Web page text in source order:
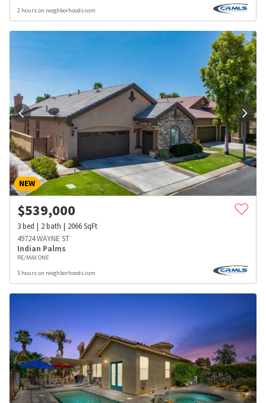
2 hours on neighborhoods.com
NEW
$539,000
3bed 2bath 2066SqFt
49724 WAYNE ST
Indian Palms
RE/MAX ONE
5 hours on neighborhoods.com